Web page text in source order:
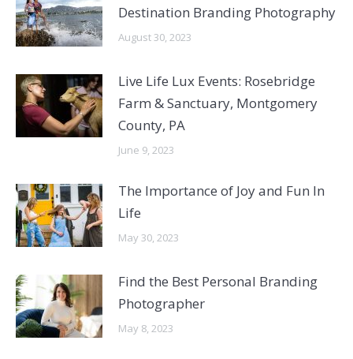
Destination Branding Photography
August 30, 2023
Live Life Lux Events: Rosebridge
Farm & Sanctuary, Montgomery
County, PA
June 9, 2023
The Importance of Joy and Fun In
Life
May 30, 2023
Find the Best Personal Branding
Photographer
May 8, 2023